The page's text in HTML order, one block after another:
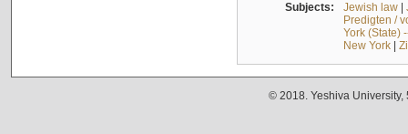
Subjects: Jewish law|
Predigten /
York (State)
New York|
© 2018. Yeshiva University,